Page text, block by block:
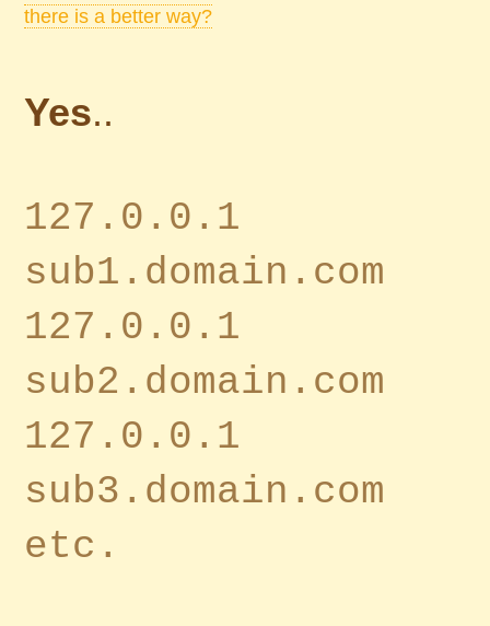
there is a better way?
Yes..
127.0.0.1
sub1.domain.com
127.0.0.1
sub2.domain.com
127.0.0.1
sub3.domain.com
etc.